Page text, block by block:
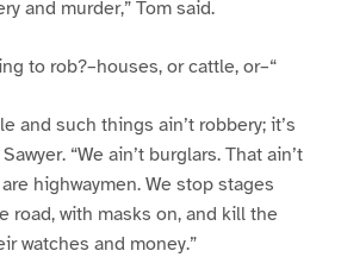
and murder,” Tom said.
to rob?–houses, or cattle, or–“
and such things ain’t robbery; it’s
“We ain’t burglars. That ain’t
highwaymen. We stop stages
road, with masks on, and kill the
watches and money.”